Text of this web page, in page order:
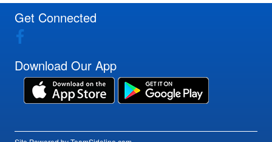
Get Connected
Download Our App